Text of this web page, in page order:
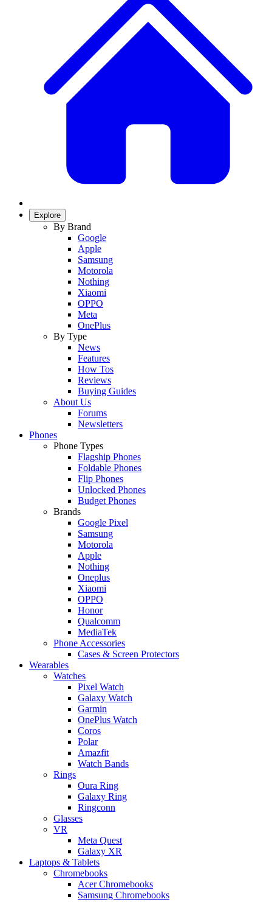
Explore
By Brand
Google
Apple
Samsung
Motorola
Nothing
Xiaomi
OPPO
Meta
OnePlus
By Type
News
Features
How Tos
Reviews
Buying Guides
About Us
Forums
Newsletters
Phones
Phone Types
Flagship Phones
Foldable Phones
Flip Phones
Unlocked Phones
Budget Phones
Brands
Google Pixel
Samsung
Motorola
Apple
Nothing
Oneplus
Xiaomi
OPPO
Honor
Qualcomm
MediaTek
Phone Accessories
Cases & Screen Protectors
Wearables
Watches
Pixel Watch
Galaxy Watch
Garmin
OnePlus Watch
Coros
Polar
Amazfit
Watch Bands
Rings
Oura Ring
Galaxy Ring
Ringconn
Glasses
VR
Meta Quest
Galaxy XR
Laptops & Tablets
Chromebooks
Acer Chromebooks
Samsung Chromebooks